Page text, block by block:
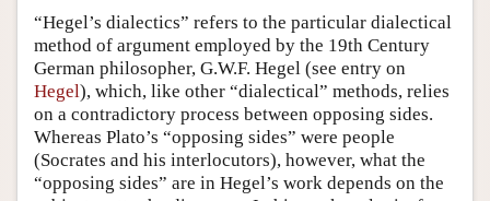
“Hegel’s dialectics” refers to the particular dialectical
method of argument employed by the 19th Century
German philosopher, G.W.F. Hegel (see entry on
Hegel), which, like other “dialectical” methods, relies
on a contradictory process between opposing sides.
Whereas Plato’s “opposing sides” were people
(Socrates and his interlocutors), however, what the
“opposing sides” are in Hegel’s work depends on the